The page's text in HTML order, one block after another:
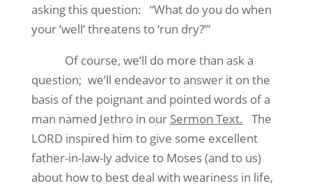
asking this question: “What do you do when
your ‘well’ threatens to ‘run dry?’”
Of course, we’ll do more than ask a
question; we’ll endeavor to answer it on the
basis of the poignant and pointed words of a
man named Jethro in our Sermon Text. The
LORD inspired him to give some excellent
father-in-law-ly advice to Moses (and to us)
about how to best deal with weariness in life,